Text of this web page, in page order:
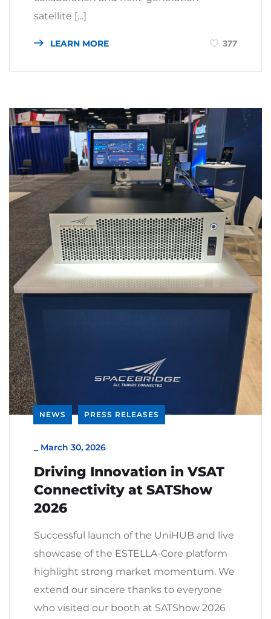
satellite […]
LEARN MORE 377
NEWS PRESS RELEASES
March 30, 2026
Driving Innovation in VSAT
Connectivity at SATShow
2026
Successful launch of the UniHUB and live
showcase of the ESTELLA-Core platform
highlight strong market momentum. We
extend our sincere thanks to everyone
who visited our booth at SATShow 2026